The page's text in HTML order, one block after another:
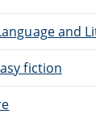
and
fiction